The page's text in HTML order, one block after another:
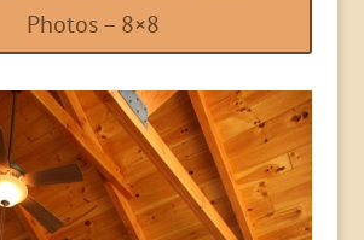
Photos – 8×8